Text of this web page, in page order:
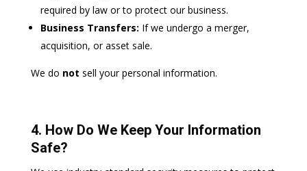
required by law or to protect our business.
Business Transfers: If we undergo a merger,
acquisition, or asset sale.
We do not sell your personal information.
4. How Do We Keep Your Information
Safe?